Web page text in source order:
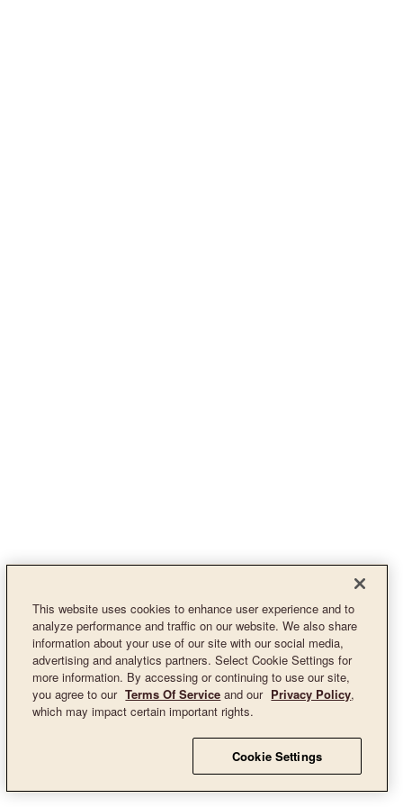
This website uses cookies to enhance user experience and to
analyze performance and traffic on our website. We also share
information about your use of our site with our social media,
advertising and analytics partners. Select Cookie Settings for
more information. By accessing or continuing to use our site,
you agree to our Terms Of Service and our Privacy Policy,
which may impact certain important rights.
Cookie Settings